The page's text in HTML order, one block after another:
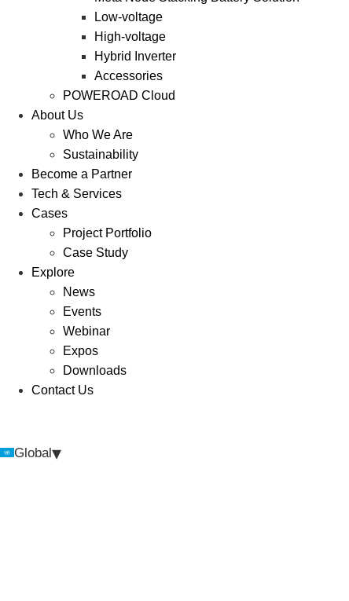
Low-voltage
High-voltage
Hybrid Inverter
Accessories
POWEROAD Cloud
About Us
Who We Are
Sustainability
Become a Partner
Tech & Services
Cases
Project Portfolio
Case Study
Explore
News
Events
Webinar
Expos
Downloads
Contact Us
Global▾